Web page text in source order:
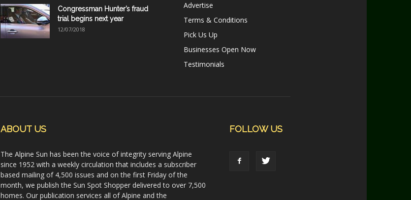
Congressman Hunter’s fraud
trial begins next year
12/07/2018
Advertise
Terms & Conditions
Pick Us Up
Businesses Open Now
Testimonials
ABOUT US
The Alpine Sun has been the voice of integrity serving Alpine
since 1952 with a weekly circulation that includes a subscriber
based mailing of 4,500 issues and on the first Friday of the
month, we publish the Sun Spot Shopper delivered to over 7,500
homes. Our publication services all of Alpine and the
FOLLOW US